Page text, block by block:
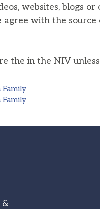
websites, blogs
with the
the in the NIV
Family
Family
&